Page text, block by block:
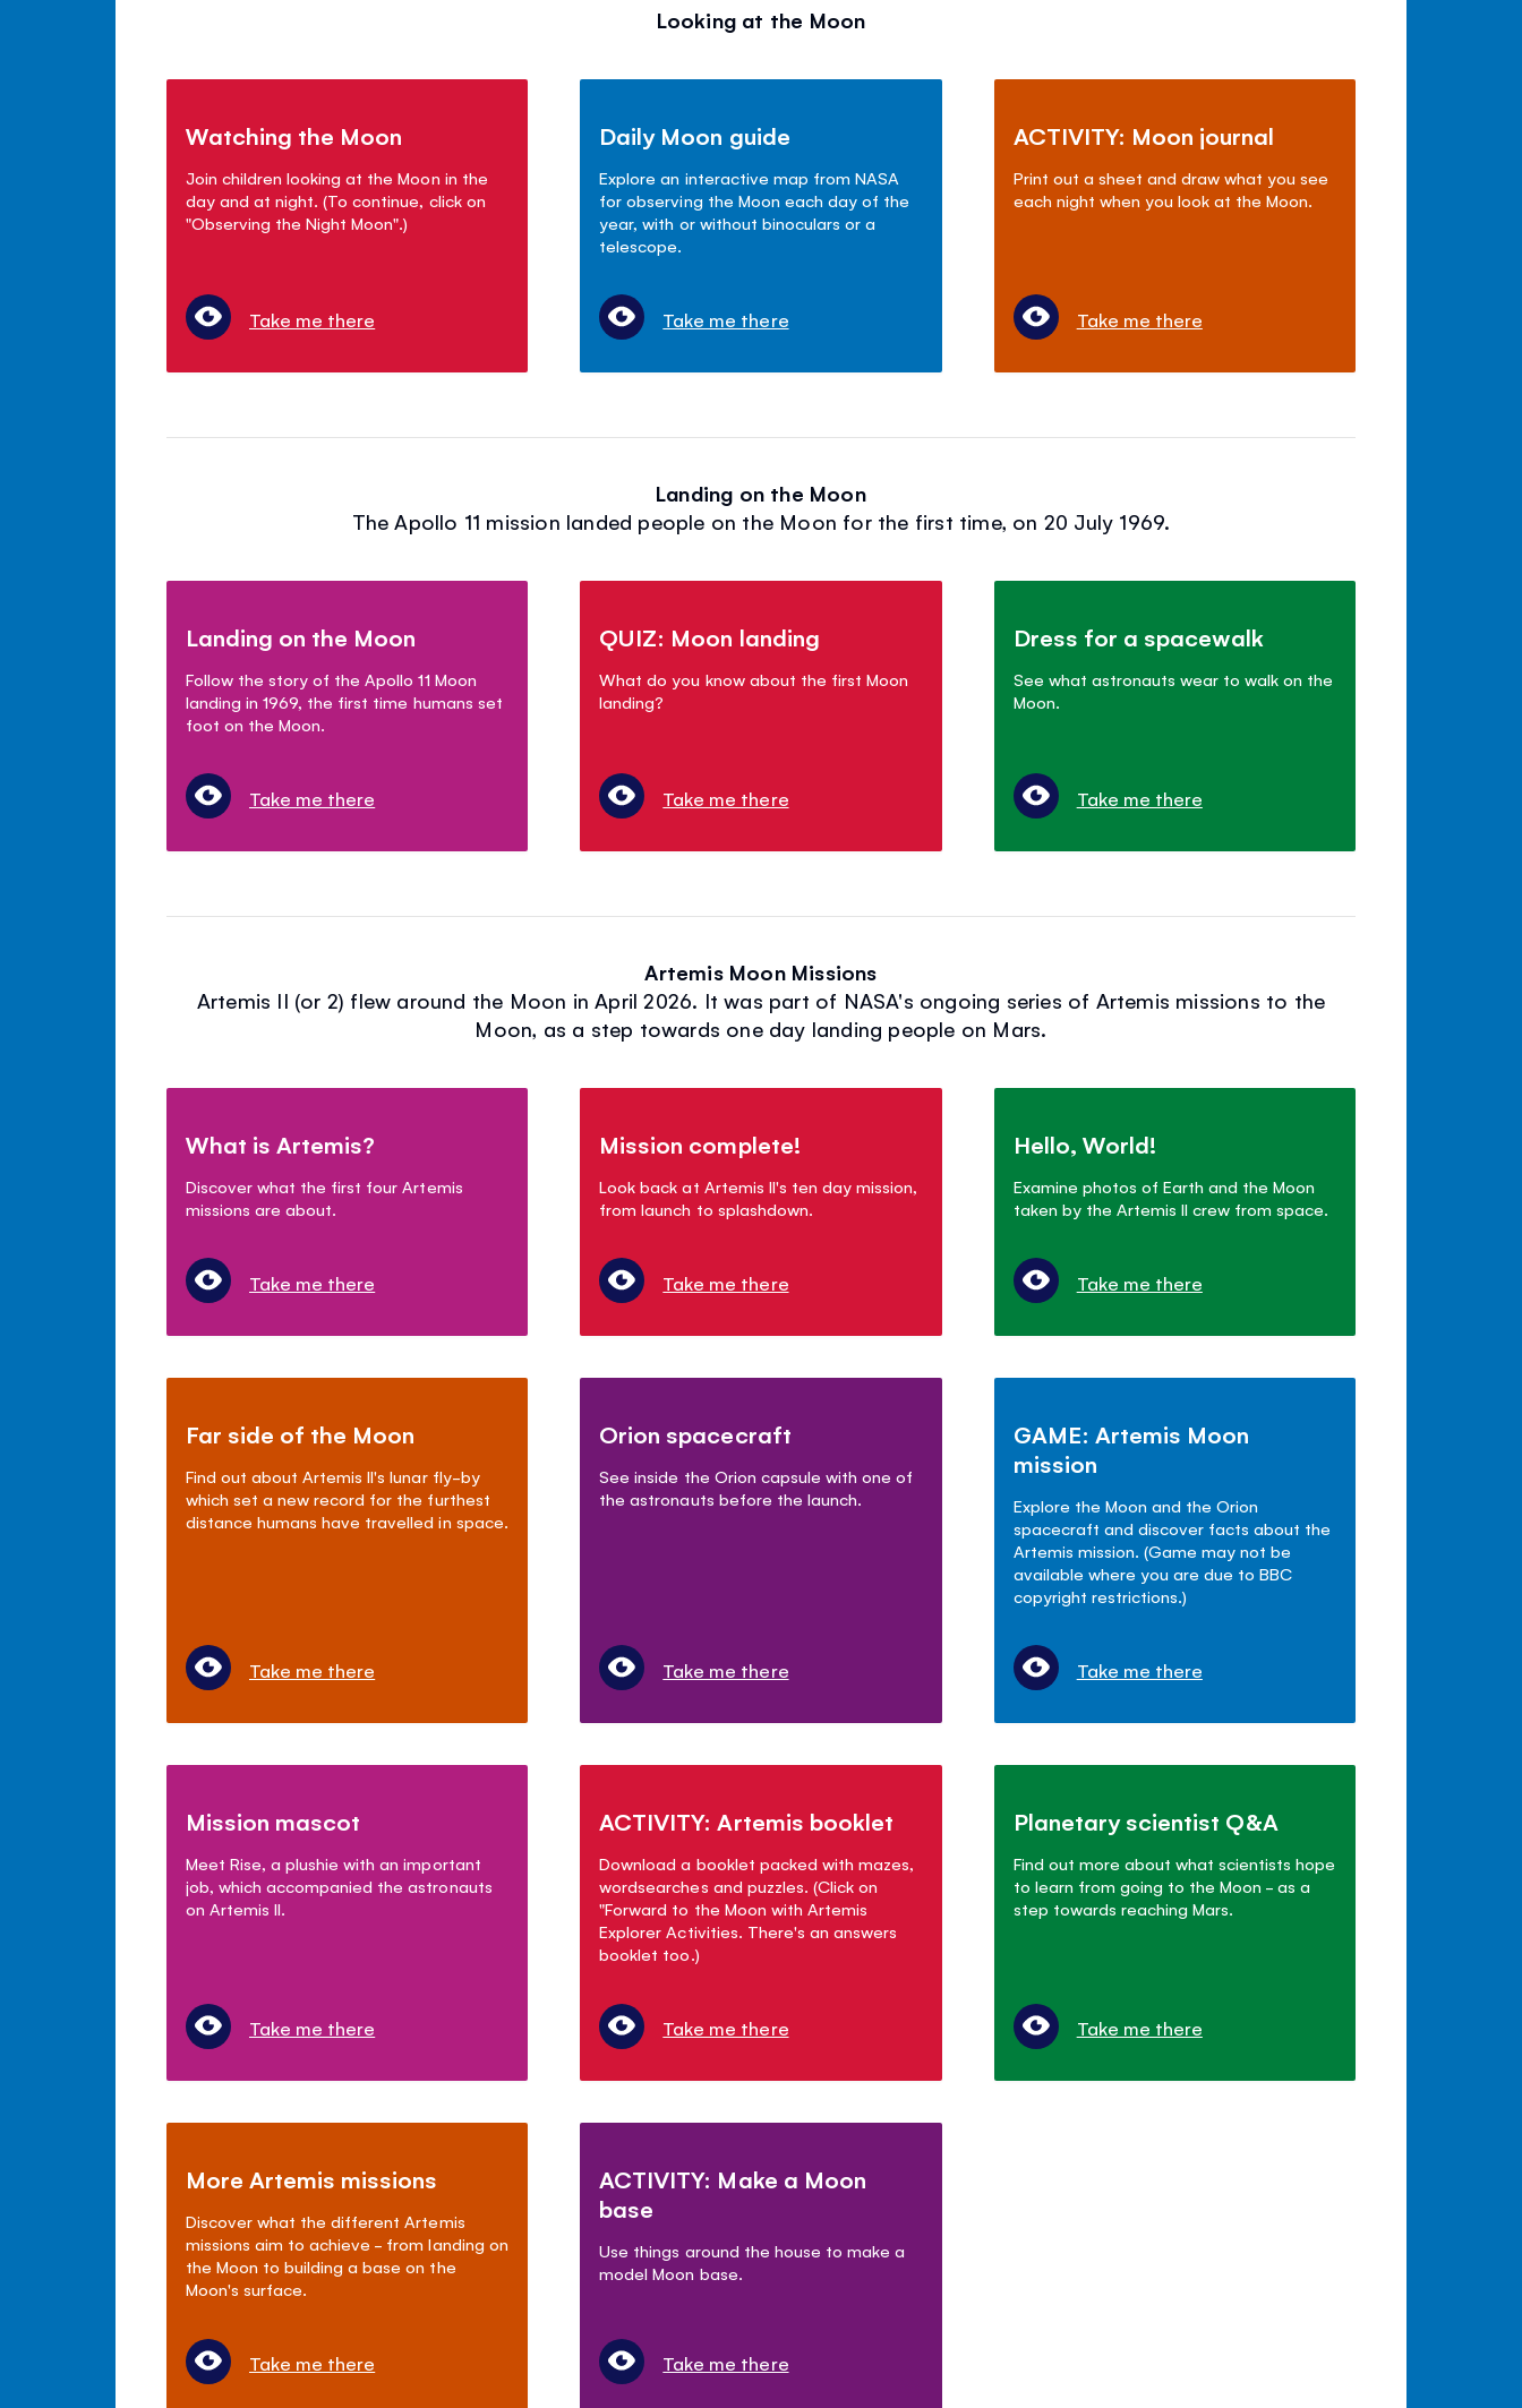
Looking at the Moon
Watching the Moon
Join children looking at the Moon in the
day and at night. (To continue, click on
"Observing the Night Moon".)
Take me there
Daily Moon guide
Explore an interactive map from NASA
for observing the Moon each day of the
year, with or without binoculars or a
telescope.
Take me there
ACTIVITY: Moon journal
Print out a sheet and draw what you see
each night when you look at the Moon.
Take me there
Landing on the Moon
The Apollo 11 mission landed people on the Moon for the first time, on 20 July 1969.
Landing on the Moon
Follow the story of the Apollo 11 Moon
landing in 1969, the first time humans set
foot on the Moon.
Take me there
QUIZ: Moon landing
What do you know about the first Moon
landing?
Take me there
Dress for a spacewalk
See what astronauts wear to walk on the
Moon.
Take me there
Artemis Moon Missions
Artemis II (or 2) flew around the Moon in April 2026. It was part of NASA's ongoing series of Artemis missions to the
Moon, as a step towards one day landing people on Mars.
What is Artemis?
Discover what the first four Artemis
missions are about.
Take me there
Mission complete!
Look back at Artemis II's ten day mission,
from launch to splashdown.
Take me there
Hello, World!
Examine photos of Earth and the Moon
taken by the Artemis II crew from space.
Take me there
Far side of the Moon
Find out about Artemis II's lunar fly-by
which set a new record for the furthest
distance humans have travelled in space.
Take me there
Orion spacecraft
See inside the Orion capsule with one of
the astronauts before the launch.
Take me there
GAME: Artemis Moon
mission
Explore the Moon and the Orion
spacecraft and discover facts about the
Artemis mission. (Game may not be
available where you are due to BBC
copyright restrictions.)
Take me there
Mission mascot
Meet Rise, a plushie with an important
job, which accompanied the astronauts
on Artemis II.
Take me there
ACTIVITY: Artemis booklet
Download a booklet packed with mazes,
wordsearches and puzzles. (Click on
"Forward to the Moon with Artemis
Explorer Activities. There's an answers
booklet too.)
Take me there
Planetary scientist Q&A
Find out more about what scientists hope
to learn from going to the Moon - as a
step towards reaching Mars.
Take me there
More Artemis missions
Discover what the different Artemis
missions aim to achieve - from landing on
the Moon to building a base on the
Moon's surface.
Take me there
ACTIVITY: Make a Moon
base
Use things around the house to make a
model Moon base.
Take me there